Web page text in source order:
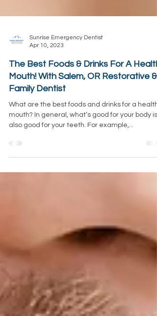
Sunrise Emergency Dentist
Apr 10, 2023
The Best Foods & Drinks For A
Mouth! With Salem, OR Restorative &
Family Dentist
What are the best foods and drinks for a